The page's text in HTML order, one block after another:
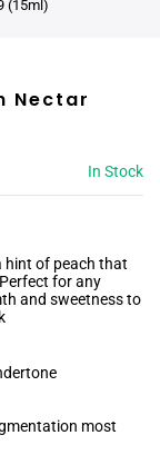
(15ml)
Nectar
In Stock
hint of peach that
for any
and sweetness to
most